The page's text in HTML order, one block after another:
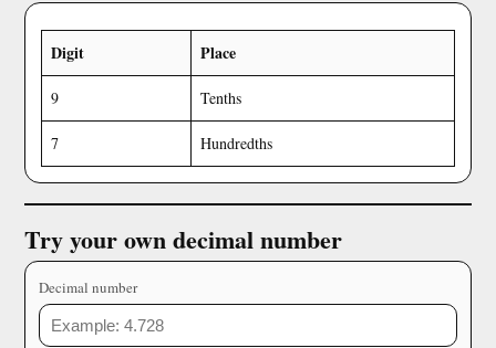
Digit Place
9 Tenths
7 Hundredths
Try your own decimal number
Decimal number